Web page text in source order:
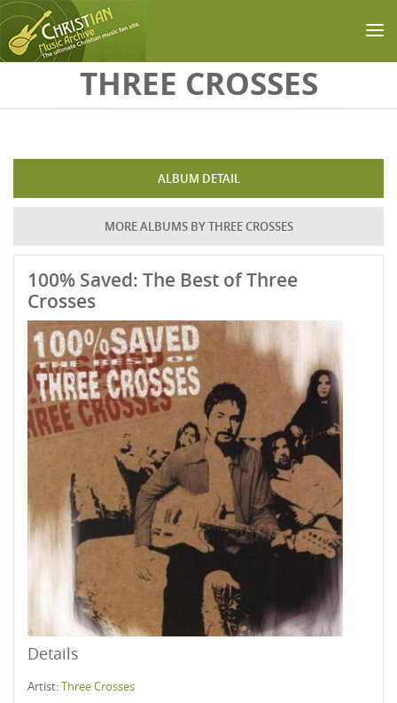
Skip to main contentTHREE CROSSES
ALBUM DETAIL
MORE ALBUMS BY THREE CROSSES
100% Saved: The Best of Three
Crosses
Details
Artist:Three Crosses